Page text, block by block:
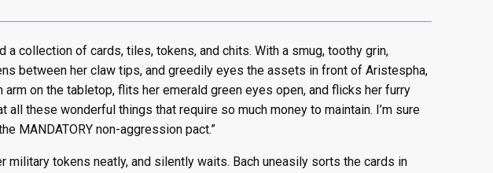
a collection of cards, tiles, tokens, and chits. With a smug, toothy grin,
between her claw tips, and greedily eyes the assets in front of Aristespha,
arm on the tabletop, flits her emerald green eyes open, and flicks her furry
all these wonderful things that require so much money to maintain. I’m sure
MANDATORY non-aggression pact.”
military tokens neatly, and silently waits. Bach uneasily sorts the cards in